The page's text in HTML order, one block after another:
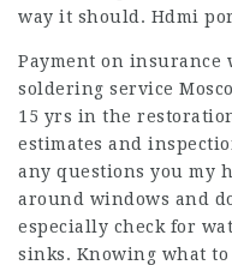
way it should. Hdmi
Payment on
soldering service
15 yrs in the
estimates and
any questions you my
around windows and
especially check for
sinks. Knowing what